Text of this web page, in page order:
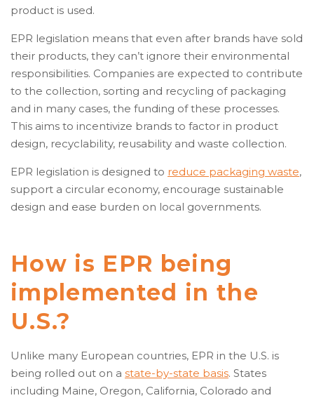
product is used.
EPR legislation means that even after brands have sold
their products, they can’t ignore their environmental
responsibilities. Companies are expected to contribute
to the collection, sorting and recycling of packaging
and in many cases, the funding of these processes.
This aims to incentivize brands to factor in product
design, recyclability, reusability and waste collection.
EPR legislation is designed to reduce packaging waste,
support a circular economy, encourage sustainable
design and ease burden on local governments.
How is EPR being
implemented in the
U.S.?
Unlike many European countries, EPR in the U.S. is
being rolled out on a state-by-state basis. States
including Maine, Oregon, California, Colorado and